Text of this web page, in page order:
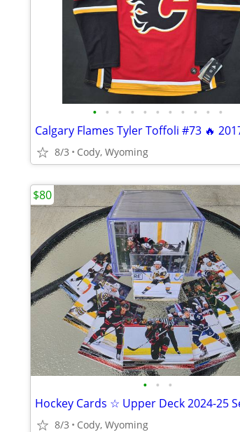
• • • • • • • • • • •
8/3 Cody, Wyoming
• • •
8/3 Cody, Wyoming
$80